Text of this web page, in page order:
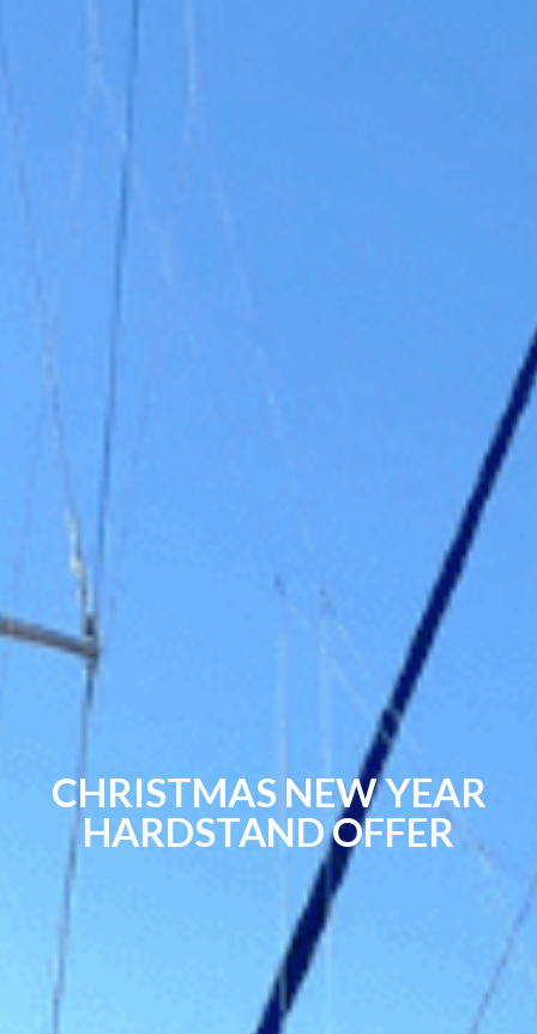
CHRISTMAS NEW YEAR
HARDSTAND OFFER